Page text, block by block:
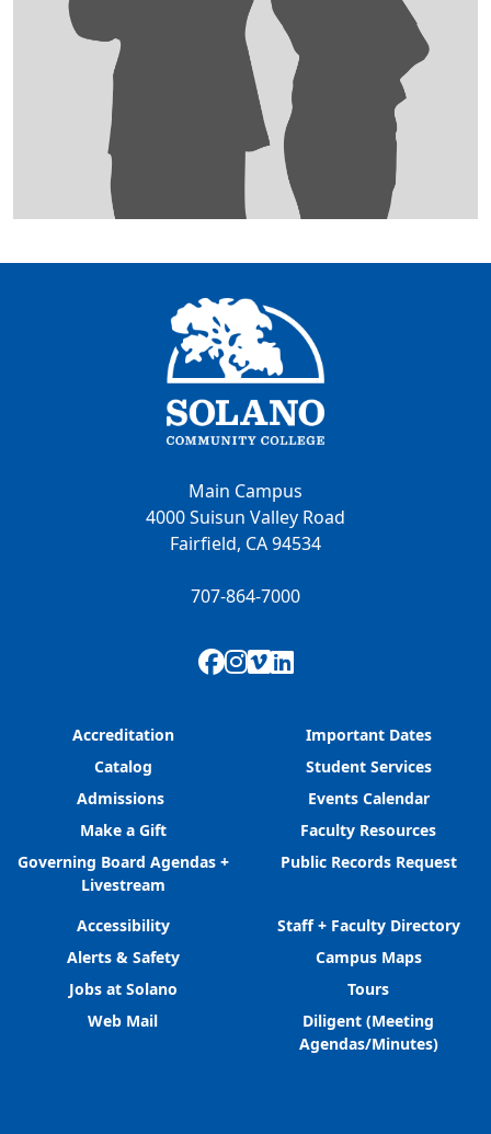
Main Campus
4000 Suisun Valley Road
Fairfield, CA 94534
707-864-7000
Facebook
Instagram
Vimeo
LinkedIn
Accreditation
Catalog
Admissions
Make a Gift
Governing Board Agendas +
Livestream
Important Dates
Student Services
Events Calendar
Faculty Resources
Public Records Request
Accessibility
Alerts & Safety
Jobs at Solano
Web Mail
Staff + Faculty Directory
Campus Maps
Tours
Diligent (Meeting
Agendas/Minutes)